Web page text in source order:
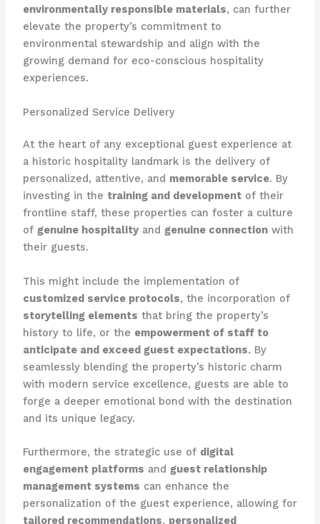
environmentally responsible materials, can further
elevate the property’s commitment to
environmental stewardship and align with the
growing demand for eco-conscious hospitality
experiences.
Personalized Service Delivery
At the heart of any exceptional guest experience at
a historic hospitality landmark is the delivery of
personalized, attentive, and memorable service. By
investing in the training and developmentof their
frontline staff, these properties can foster a culture
of genuine hospitalityand genuine connectionwith
their guests.
This might include the implementation of
customized service protocols, the incorporation of
storytelling elements that bring the property’s
history to life, or the empowerment of staff to
anticipate and exceed guest expectations. By
seamlessly blending the property’s historic charm
with modern service excellence, guests are able to
forge a deeper emotional bond with the destination
and its unique legacy.
Furthermore, the strategic use of digital
engagement platforms and guest relationship
management systems can enhance the
personalization of the guest experience, allowing for
tailored recommendations, personalized